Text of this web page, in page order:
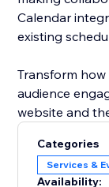
Calendar
existing
Transform
audience
website and
the next level.
Categories
Services &
Availability: